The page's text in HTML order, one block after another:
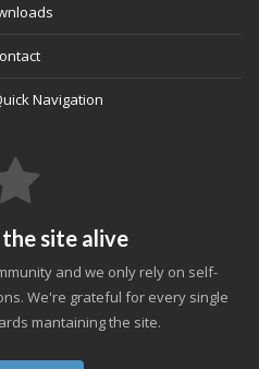
Navigation
the site alive
and we only rely on self-
We're grateful for every single
mantaining the site.